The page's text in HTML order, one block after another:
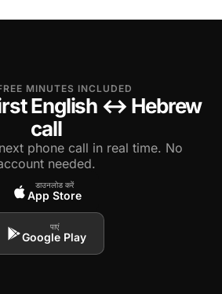
MINUTES INCLUDED
English ↔ Hebrew
call
phone call in real time. No
needed.
डाउनलोड करें
App Store
पाएं
Google Play